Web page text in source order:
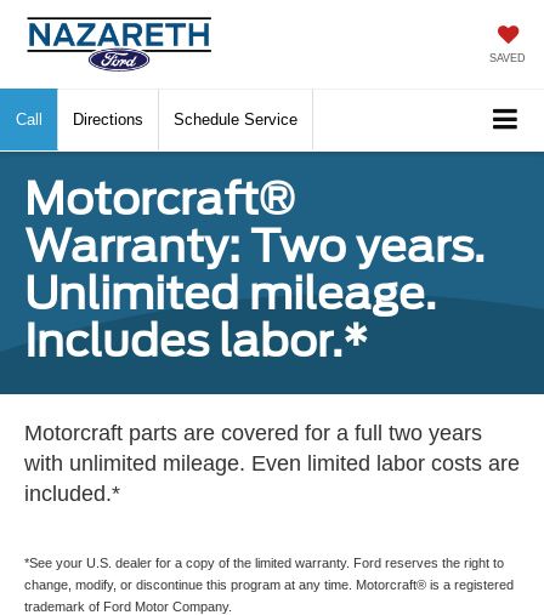
SAVED
Call Directions Schedule Service
Motorcraft®
Warranty: Two years.
Unlimited mileage.
Includes labor.*
Motorcraft parts are covered for a full two years
with unlimited mileage. Even limited labor costs are
included.*
*See your U.S. dealer for a copy of the limited warranty. Ford reserves the right to
change, modify, or discontinue this program at any time. Motorcraft® is a registered
trademark of Ford Motor Company.